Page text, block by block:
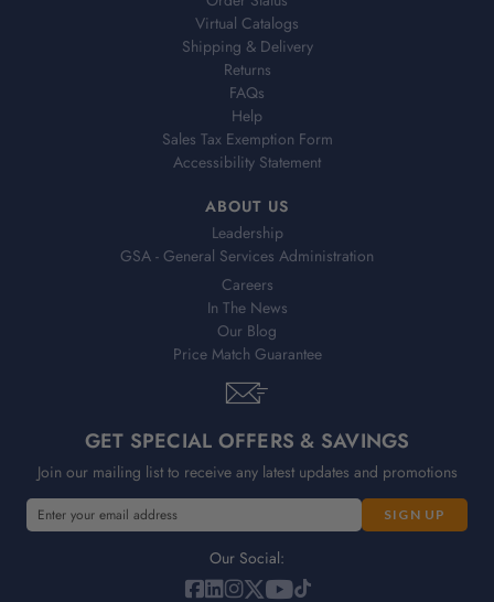
Virtual Catalogs
Shipping & Delivery
Returns
FAQs
Help
Sales Tax Exemption Form
Accessibility Statement
ABOUT US
Leadership
GSA - General Services Administration
Careers
In The News
Our Blog
Price Match Guarantee
GET SPECIAL OFFERS & SAVINGS
Join our mailing list to receive any latest updates and promotions
E
m
E
m
Our Social: